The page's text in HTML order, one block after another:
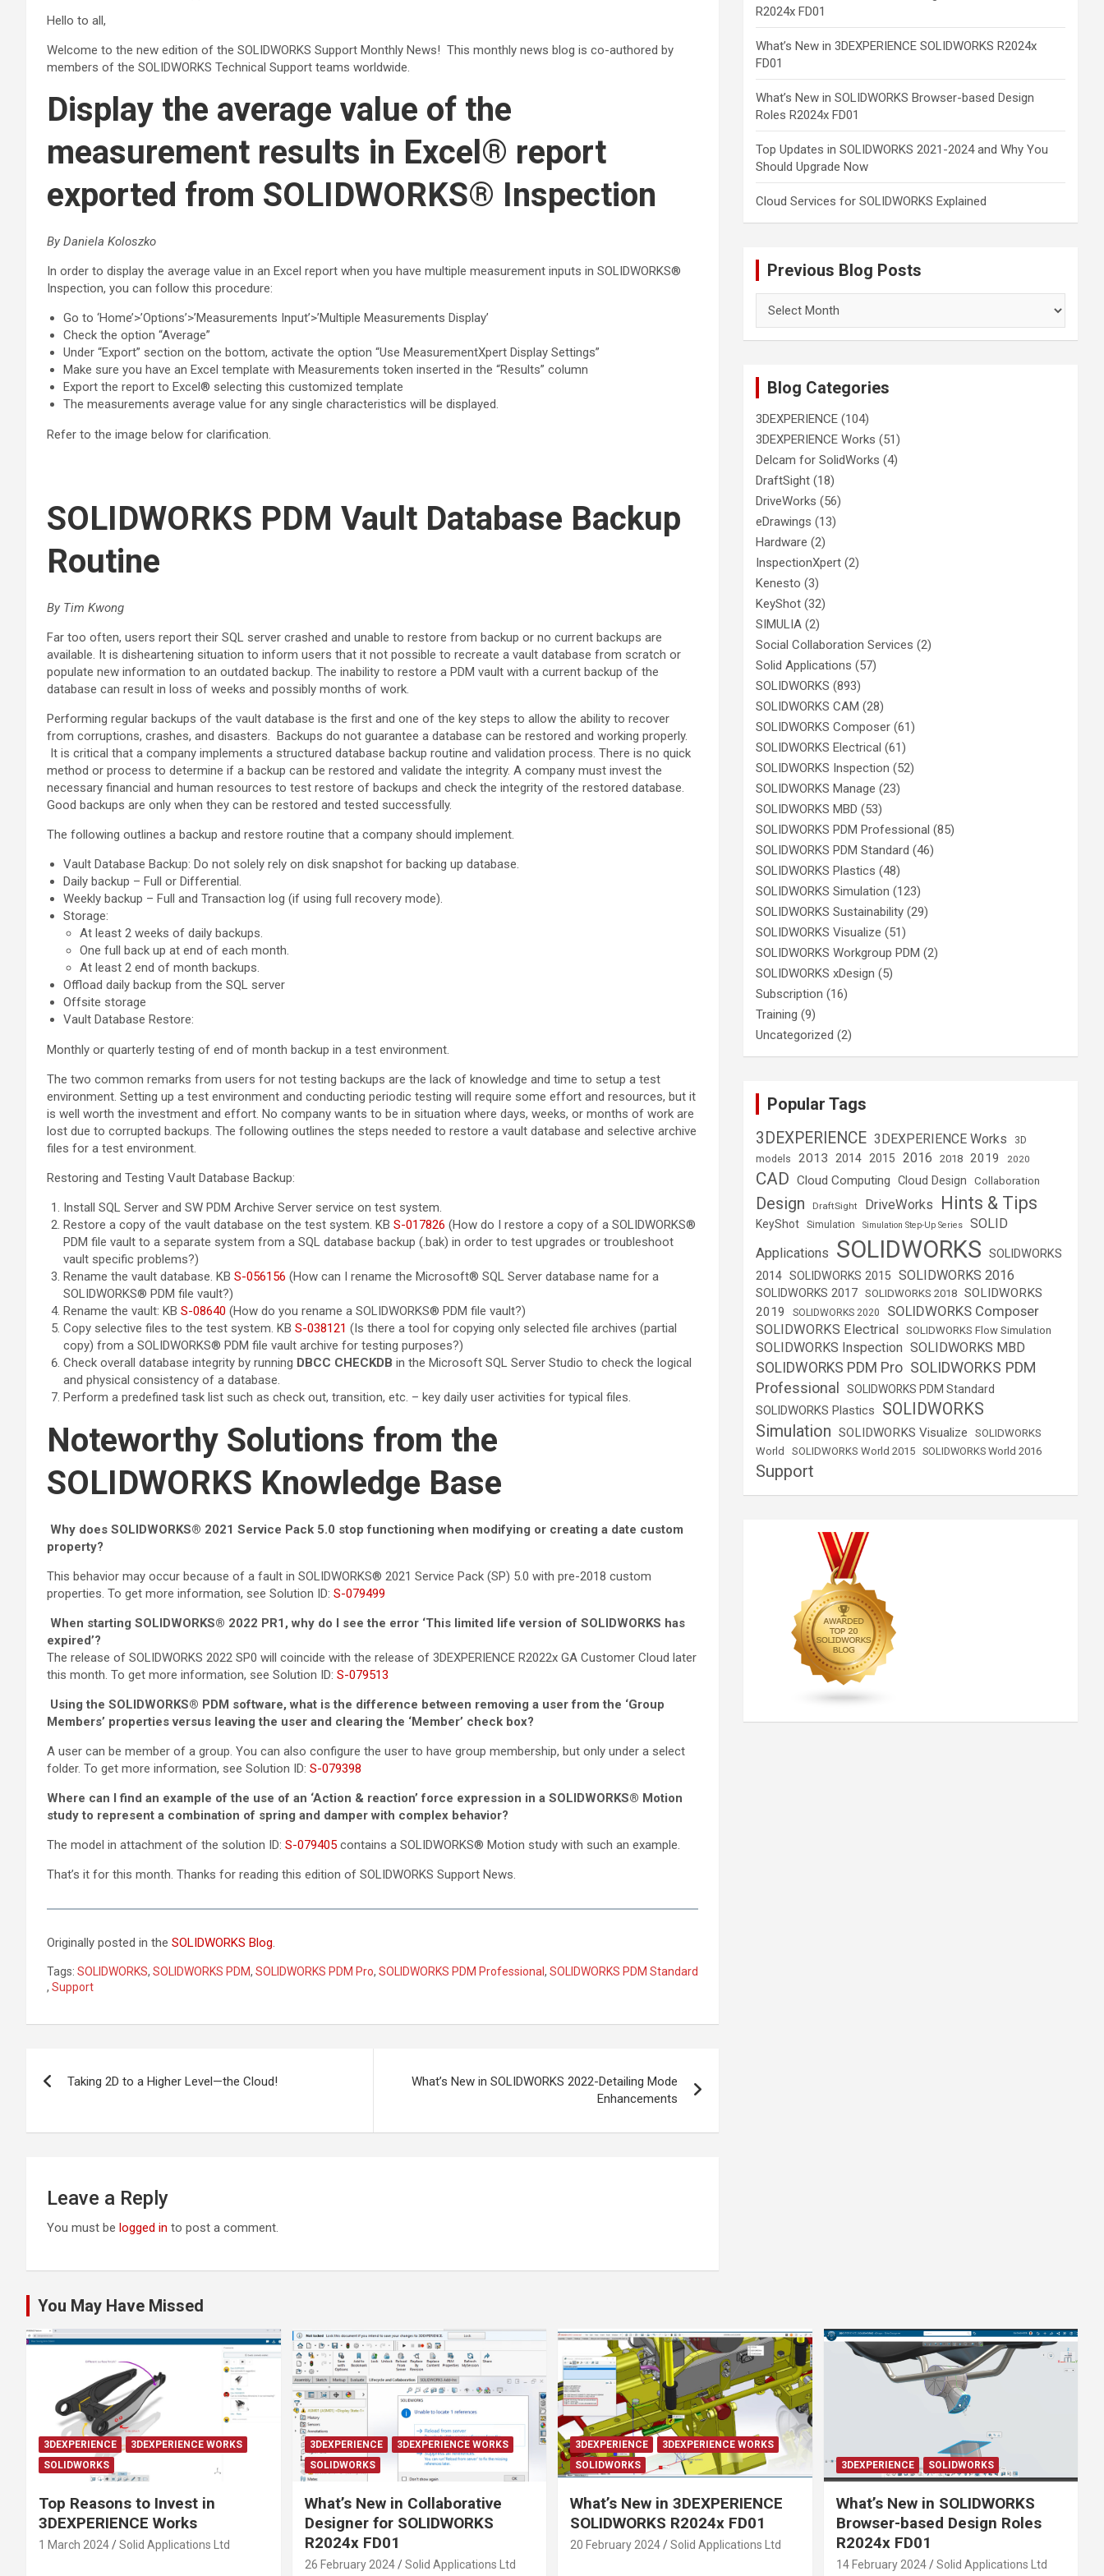
Hello to all,
Welcome to the new edition of the SOLIDWORKS Support Monthly News! This monthly news blog is co-authored by
members of the SOLIDWORKS Technical Support teams worldwide.
Display the average value of the
measurement results in Excel® report
exported from SOLIDWORKS® Inspection
By Daniela Koloszko
In order to display the average value in an Excel report when you have multiple measurement inputs in SOLIDWORKS®
Inspection, you can follow this procedure:
Go to ‘Home’>’Options’>’Measurements Input’>’Multiple Measurements Display’
Check the option “Average”
Under “Export” section on the bottom, activate the option “Use MeasurementXpert Display Settings”
Make sure you have an Excel template with Measurements token inserted in the “Results” column
Export the report to Excel® selecting this customized template
The measurements average value for any single characteristics will be displayed.
Refer to the image below for clarification.
SOLIDWORKS PDM Vault Database Backup
Routine
By Tim Kwong
Far too often, users report their SQL server crashed and unable to restore from backup or no current backups are
available. It is disheartening situation to inform users that it not possible to recreate a vault database from scratch or
populate new information to an outdated backup. The inability to restore a PDM vault with a current backup of the
database can result in loss of weeks and possibly months of work.
Performing regular backups of the vault database is the first and one of the key steps to allow the ability to recover
from corruptions, crashes, and disasters. Backups do not guarantee a database can be restored and working properly.
It is critical that a company implements a structured database backup routine and validation process. There is no quick
method or process to determine if a backup can be restored and validate the integrity. A company must invest the
necessary financial and human resources to test restore of backups and check the integrity of the restored database.
Good backups are only when they can be restored and tested successfully.
The following outlines a backup and restore routine that a company should implement.
Vault Database Backup: Do not solely rely on disk snapshot for backing up database.
Daily backup – Full or Differential.
Weekly backup – Full and Transaction log (if using full recovery mode).
Storage:
At least 2 weeks of daily backups.
One full back up at end of each month.
At least 2 end of month backups.
Offload daily backup from the SQL server
Offsite storage
Vault Database Restore:
Monthly or quarterly testing of end of month backup in a test environment.
The two common remarks from users for not testing backups are the lack of knowledge and time to setup a test
environment. Setting up a test environment and conducting periodic testing will require some effort and resources, but it
is well worth the investment and effort. No company wants to be in situation where days, weeks, or months of work are
lost due to corrupted backups. The following outlines the steps needed to restore a vault database and selective archive
files for a test environment.
Restoring and Testing Vault Database Backup:
Install SQL Server and SW PDM Archive Server service on test system.
Restore a copy of the vault database on the test system. KB S-017826 (How do I restore a copy of a SOLIDWORKS®
PDM file vault to a separate system from a SQL database backup (.bak) in order to test upgrades or troubleshoot
vault specific problems?)
Rename the vault database. KB S-056156 (How can I rename the Microsoft® SQL Server database name for a
SOLIDWORKS® PDM file vault?)
Rename the vault: KB S-08640 (How do you rename a SOLIDWORKS® PDM file vault?)
Copy selective files to the test system. KB S-038121 (Is there a tool for copying only selected file archives (partial
copy) from a SOLIDWORKS® PDM file vault archive for testing purposes?)
Check overall database integrity by running DBCC CHECKDB in the Microsoft SQL Server Studio to check the logical
and physical consistency of a database.
Perform a predefined task list such as check out, transition, etc. – key daily user activities for typical files.
Noteworthy Solutions from the
SOLIDWORKS Knowledge Base
Why does SOLIDWORKS® 2021 Service Pack 5.0 stop functioning when modifying or creating a date custom
property?
This behavior may occur because of a fault in SOLIDWORKS® 2021 Service Pack (SP) 5.0 with pre-2018 custom
properties. To get more information, see Solution ID: S-079499
When starting SOLIDWORKS® 2022 PR1, why do I see the error ‘This limited life version of SOLIDWORKS has
expired’?
The release of SOLIDWORKS 2022 SP0 will coincide with the release of 3DEXPERIENCE R2022x GA Customer Cloud later
this month. To get more information, see Solution ID: S-079513
Using the SOLIDWORKS® PDM software, what is the difference between removing a user from the ‘Group
Members’ properties versus leaving the user and clearing the ‘Member’ check box?
A user can be member of a group. You can also configure the user to have group membership, but only under a select
folder. To get more information, see Solution ID: S-079398
Where can I find an example of the use of an ‘Action & reaction’ force expression in a SOLIDWORKS® Motion
study to represent a combination of spring and damper with complex behavior?
The model in attachment of the solution ID: S-079405 contains a SOLIDWORKS® Motion study with such an example.
That’s it for this month. Thanks for reading this edition of SOLIDWORKS Support News.
Originally posted in the SOLIDWORKS Blog.
Tags: SOLIDWORKS, SOLIDWORKS PDM, SOLIDWORKS PDM Pro, SOLIDWORKS PDM Professional , SOLIDWORKS PDM Standard
, Support
navigation
Taking 2D to a Higher Level—the Cloud!
What’s New in SOLIDWORKS 2022-Detailing Mode
Enhancements
Leave a Reply
You must be logged in to post a comment.
R2024x FD01
What’s New in 3DEXPERIENCE SOLIDWORKS R2024x
FD01
What’s New in SOLIDWORKS Browser-based Design
Roles R2024x FD01
Top Updates in SOLIDWORKS 2021-2024 and Why You
Should Upgrade Now
Cloud Services for SOLIDWORKS Explained
Previous Blog Posts
Blog
Blog Categories
3DEXPERIENCE (104)
3DEXPERIENCE Works (51)
Delcam for SolidWorks (4)
DraftSight (18)
DriveWorks (56)
eDrawings (13)
Hardware (2)
InspectionXpert (2)
Kenesto (3)
KeyShot (32)
SIMULIA (2)
Social Collaboration Services (2)
Solid Applications (57)
SOLIDWORKS (893)
SOLIDWORKS CAM (28)
SOLIDWORKS Composer (61)
SOLIDWORKS Electrical (61)
SOLIDWORKS Inspection (52)
SOLIDWORKS Manage (23)
SOLIDWORKS MBD (53)
SOLIDWORKS PDM Professional (85)
SOLIDWORKS PDM Standard (46)
SOLIDWORKS Plastics (48)
SOLIDWORKS Simulation (123)
SOLIDWORKS Sustainability (29)
SOLIDWORKS Visualize (51)
SOLIDWORKS Workgroup PDM (2)
SOLIDWORKS xDesign (5)
Subscription (16)
Training (9)
Uncategorized (2)
Popular Tags
3DEXPERIENCE 3DEXPERIENCE Works
3D
models
2013 2014 2015 2016 2018 2019 2020
CAD Cloud Computing Cloud Design Collaboration
Design DraftSight DriveWorks Hints & Tips
KeyShot Simulation Simulation Step-Up Series
SOLID
Applications SOLIDWORKS
SOLIDWORKS
2014 SOLIDWORKS 2015 SOLIDWORKS 2016
SOLIDWORKS 2017 SOLIDWORKS 2018
SOLIDWORKS
2019
SOLIDWORKS 2020 SOLIDWORKS Composer
SOLIDWORKS Electrical SOLIDWORKS Flow Simulation
SOLIDWORKS Inspection SOLIDWORKS MBD
SOLIDWORKS PDM Pro SOLIDWORKS PDM
Professional
SOLIDWORKS PDM Standard
SOLIDWORKS Plastics
SOLIDWORKS
Simulation SOLIDWORKS Visualize
SOLIDWORKS
World
SOLIDWORKS World 2015 SOLIDWORKS World 2016
Support
You May Have Missed
3DEXPERIENCE
3DEXPERIENCE WORKS
SOLIDWORKS
Top Reasons to Invest in
3DEXPERIENCE Works
1 March 2024 Solid Applications Ltd
3DEXPERIENCE
3DEXPERIENCE WORKS
SOLIDWORKS
What’s New in Collaborative
Designer for SOLIDWORKS
R2024x FD01
26 February 2024 Solid Applications Ltd
3DEXPERIENCE
3DEXPERIENCE WORKS
SOLIDWORKS
What’s New in 3DEXPERIENCE
SOLIDWORKS R2024x FD01
20 February 2024 Solid Applications Ltd
3DEXPERIENCE SOLIDWORKS
What’s New in SOLIDWORKS
Browser-based Design Roles
R2024x FD01
14 February 2024 Solid Applications Ltd